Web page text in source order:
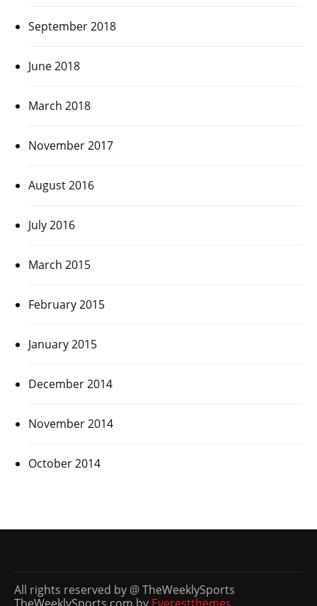
September 2018
June 2018
March 2018
November 2017
August 2016
July 2016
March 2015
February 2015
January 2015
December 2014
November 2014
October 2014
All rights reserved by @ TheWeeklySports